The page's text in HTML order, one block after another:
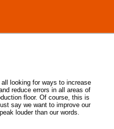
all looking for ways to increase
reduce errors in all areas of
floor. Of course, this is
say we want to improve our
louder than our words.